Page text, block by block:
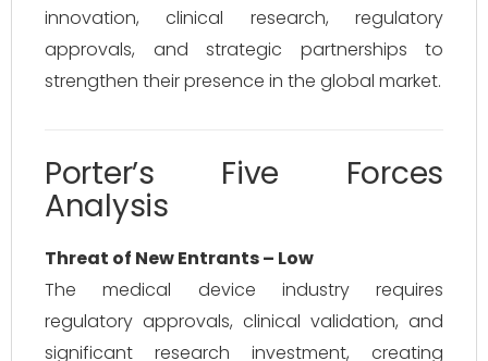
innovation, clinical research, regulatory
approvals, and strategic partnerships to
strengthen their presence in the global market.
Porter’s Five Forces
Analysis
Threat of New Entrants – Low
The medical device industry requires
regulatory approvals, clinical validation, and
significant research investment, creating